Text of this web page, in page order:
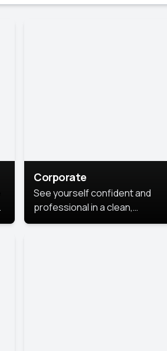
Corporate
See yourself confident and
professional in a clean,
polished corporate portrait.